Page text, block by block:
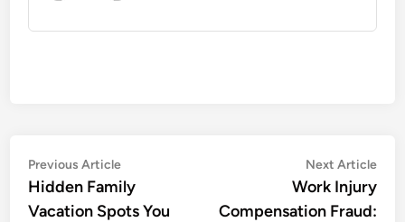
Post
navigation
Previous ArticlePrevious
article:
Hidden Family
Vacation Spots You
Next Article
Work Injury
Compensation Fraud: